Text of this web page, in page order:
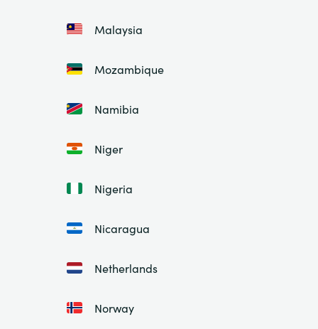
Malaysia
Mozambique
Namibia
Niger
Nigeria
Nicaragua
Netherlands
Norway